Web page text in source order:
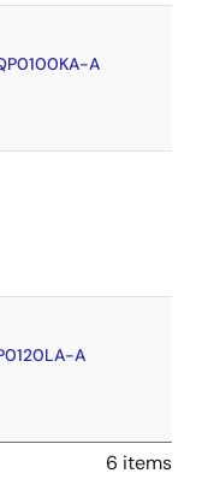
A
A
6 items